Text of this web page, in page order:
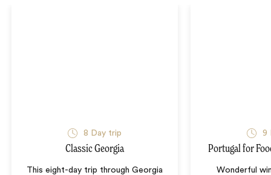
8 Day trip
Classic Georgia
This eight-day trip through Georgia
9
Portugal for
Wonderful